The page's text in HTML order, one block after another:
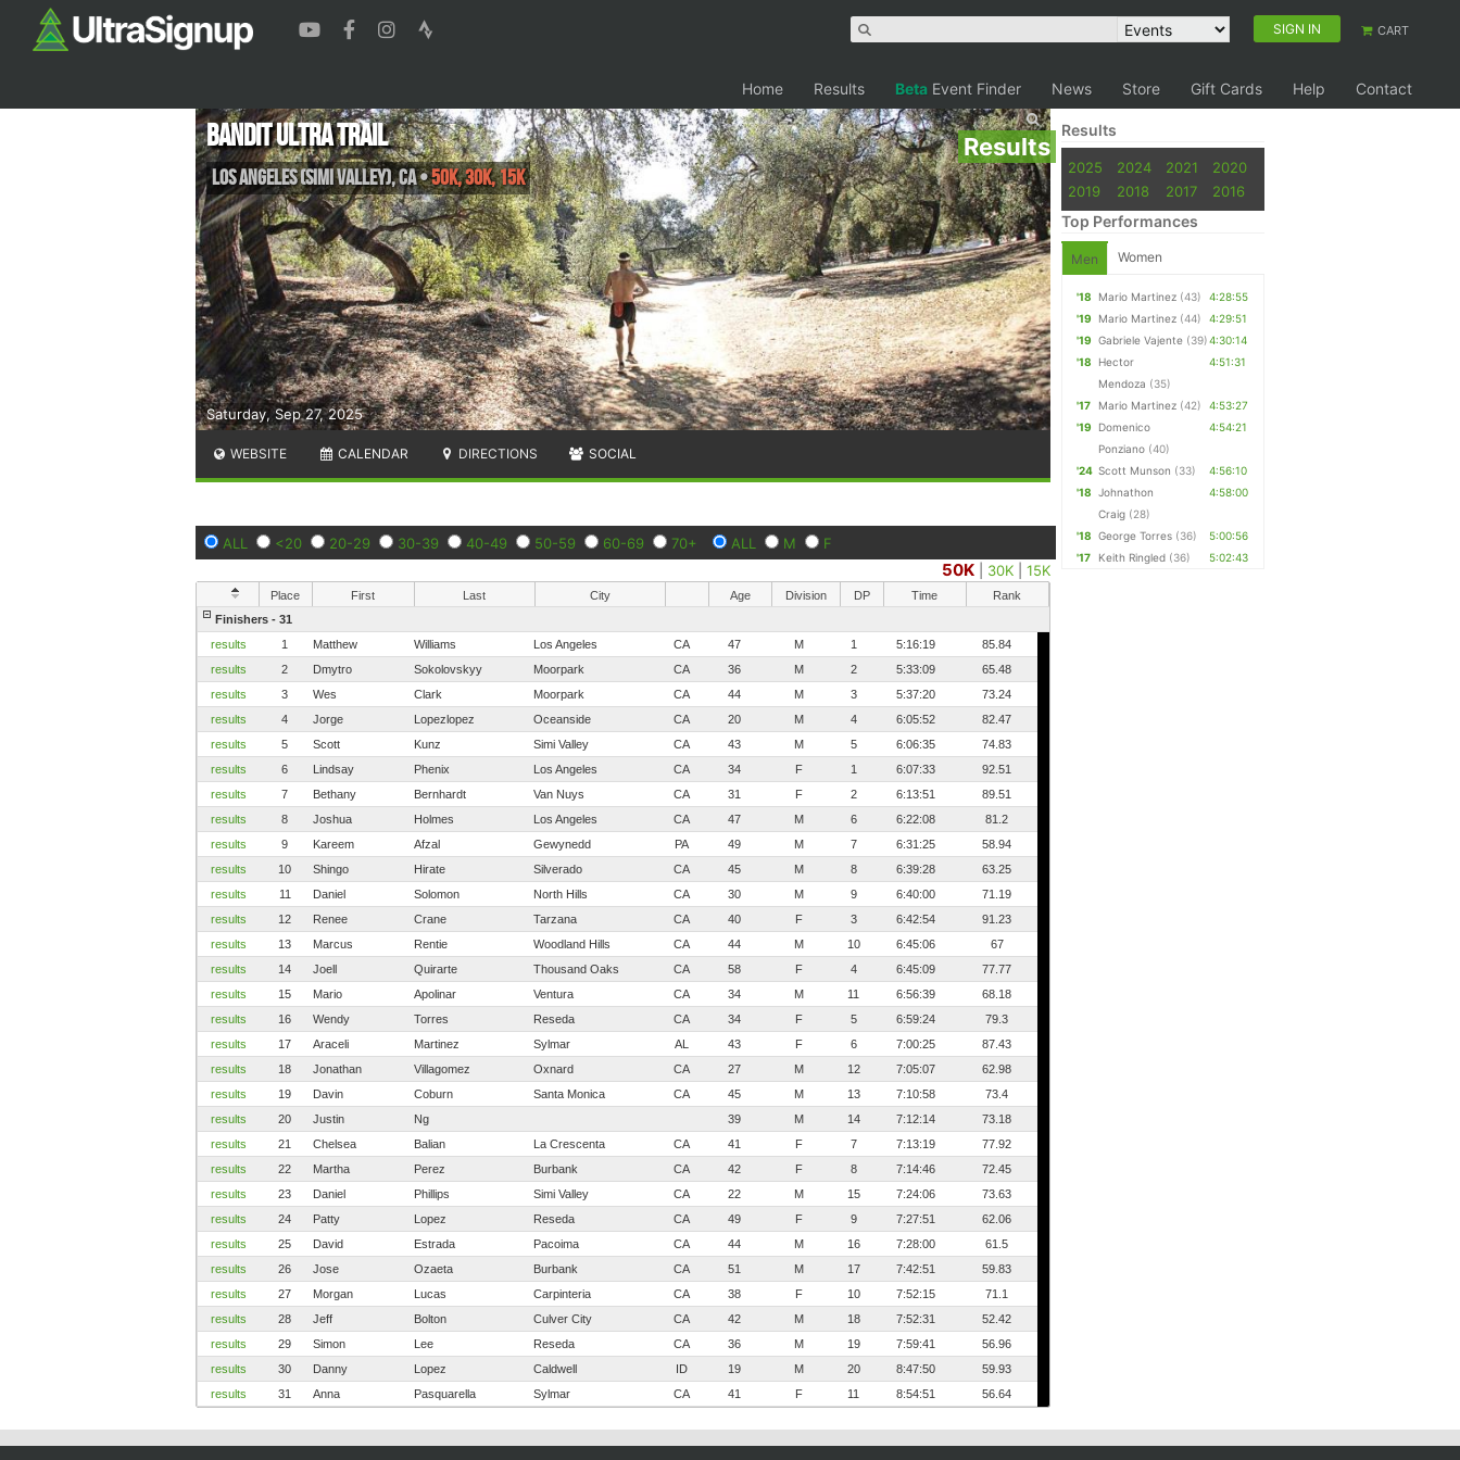
SIGN IN CART
Home Results Beta Event Finder News Store Gift Cards Help Contact
Results
Saturday, Sep 27, 2025
Bandit Ultra Trail
Los Angeles (Simi Valley),CA•50K, 30K, 15K
WEBSITE CALENDAR DIRECTIONS SOCIAL
ALL <20 20-29 30-39 40-49 50-59 60-69 70+ ALL M F
50K 30K |15K
Place First Last City Age Division DP Time
Rank
Finishers - 31
results
1 Matthew Williams Los Angeles CA 47 M 1 5:16:19
85.84
results
2 Dmytro Sokolovskyy Moorpark CA 36 M 2 5:33:09
65.48
results
3 Wes Clark Moorpark CA 44 M 3 5:37:20
73.24
results
4 Jorge Lopezlopez Oceanside CA 20 M 4 6:05:52
82.47
results
5 Scott Kunz Simi Valley CA 43 M 5 6:06:35
74.83
results
6 Lindsay Phenix Los Angeles CA 34 F 1 6:07:33
92.51
results
7 Bethany Bernhardt Van Nuys CA 31 F 2 6:13:51
89.51
results
8 Joshua Holmes Los Angeles CA 47 M 6 6:22:08
81.2
results
9 Kareem Afzal Gewynedd PA 49 M 7 6:31:25
58.94
results
10 Shingo Hirate Silverado CA 45 M 8 6:39:28
63.25
results
11 Daniel Solomon North Hills CA 30 M 9 6:40:00
71.19
results
12 Renee Crane Tarzana CA 40 F 3 6:42:54
91.23
results
13 Marcus Rentie Woodland Hills CA 44 M 10 6:45:06
67
results
14 Joell Quirarte Thousand Oaks CA 58 F 4 6:45:09
77.77
results
15 Mario Apolinar Ventura CA 34 M 11 6:56:39
68.18
results
16 Wendy Torres Reseda CA 34 F 5 6:59:24
79.3
results
17 Araceli Martinez Sylmar AL 43 F 6 7:00:25
87.43
results
18 Jonathan Villagomez Oxnard CA 27 M 12 7:05:07
62.98
results
19 Davin Coburn Santa Monica CA 45 M 13 7:10:58
73.4
results
20 Justin Ng 39 M 14 7:12:14
73.18
results
21 Chelsea Balian La Crescenta CA 41 F 7 7:13:19
77.92
results
22 Martha Perez Burbank CA 42 F 8 7:14:46
72.45
results
23 Daniel Phillips Simi Valley CA 22 M 15 7:24:06
73.63
results
24 Patty Lopez Reseda CA 49 F 9 7:27:51
62.06
results
25 David Estrada Pacoima CA 44 M 16 7:28:00
61.5
results
26 Jose Ozaeta Burbank CA 51 M 17 7:42:51
59.83
results
27 Morgan Lucas Carpinteria CA 38 F 10 7:52:15
71.1
results
28 Jeff Bolton Culver City CA 42 M 18 7:52:31
52.42
results
29 Simon Lee Reseda CA 36 M 19 7:59:41
56.96
results
30 Danny Lopez Caldwell ID 19 M 20 8:47:50
59.93
results
31 Anna Pasquarella Sylmar CA 41 F 11 8:54:51 56.64
Results
2025 2024 2021
2020
2019
2018 2017 2016
Top Performances
Men Women
'18 Mario Martinez (43)
4:28:55
'19
Mario Martinez (44)
4:29:51
'19
Gabriele Vajente (39)4:30:14
'18
Hector
Mendoza (35)
4:51:31
'17 Mario Martinez (42)
4:53:27
'19
Domenico
Ponziano (40)
4:54:21
'24 Scott Munson (33)
4:56:10
'18
Johnathon
Craig (28)
4:58:00
'18 George Torres (36)
5:00:56
'17
Keith Ringled (36) 5:02:43